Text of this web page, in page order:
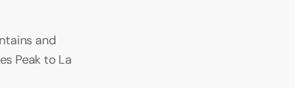
and
Peak to La